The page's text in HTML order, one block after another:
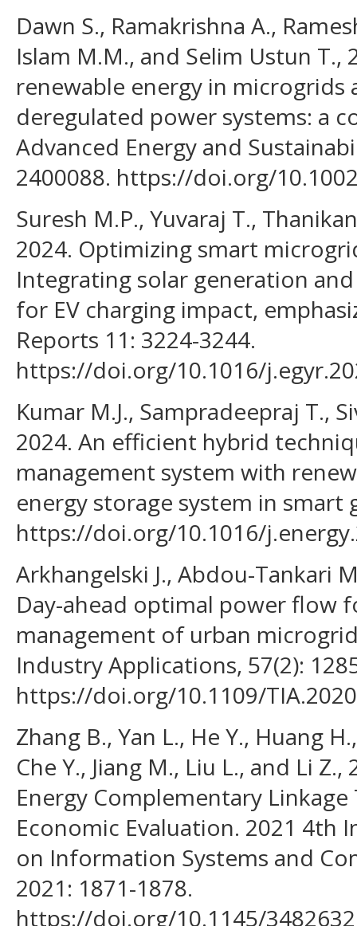
Dawn S., Ramakrishna A.,
Islam M.M., and Selim Ustun
renewable energy in microgrids
deregulated power systems: a
Advanced Energy and
2400088. https://doi.org/
Suresh M.P., Yuvaraj T.,
2024. Optimizing smart
Integrating solar generation
for EV charging impact,
Reports 11: 3224-3244.
https://doi.org/10.1016/
Kumar M.J., Sampradeepraj T.,
2024. An efficient hybrid
management system with
energy storage system in smart
https://doi.org/10.1016/
Arkhangelski J., Abdou-Tankari
Day-ahead optimal power flow
management of urban
Industry Applications, 57(2):
https://doi.org/10.1109/
Zhang B., Yan L., He Y., Huang
Che Y., Jiang M., Liu L., and Li
Energy Complementary
Economic Evaluation. 2021 4th
on Information Systems and
2021: 1871-1878.
https://doi.org/10.1145/